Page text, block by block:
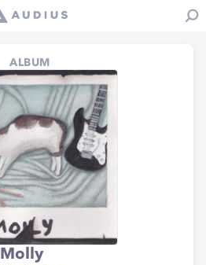
ALBUM
Molly